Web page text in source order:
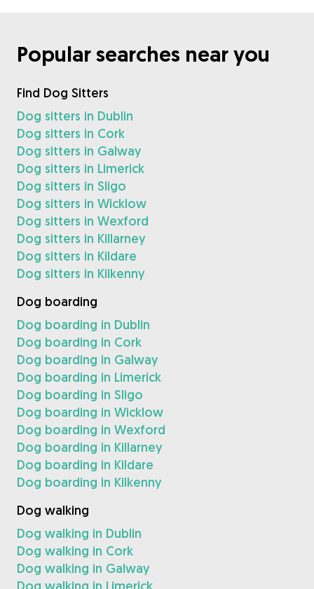
Popular searches near you
Find Dog Sitters
Dog sitters in Dublin
Dog sitters in Cork
Dog sitters in Galway
Dog sitters in Limerick
Dog sitters in Sligo
Dog sitters in Wicklow
Dog sitters in Wexford
Dog sitters in Killarney
Dog sitters in Kildare
Dog sitters in Kilkenny
Dog boarding
Dog boarding in Dublin
Dog boarding in Cork
Dog boarding in Galway
Dog boarding in Limerick
Dog boarding in Sligo
Dog boarding in Wicklow
Dog boarding in Wexford
Dog boarding in Killarney
Dog boarding in Kildare
Dog boarding in Kilkenny
Dog walking
Dog walking in Dublin
Dog walking in Cork
Dog walking in Galway